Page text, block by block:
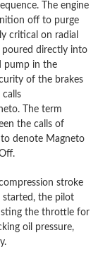
The engine
off to purge
critical on radial
poured directly into
pump in the
of the brakes
The term
the calls of
denote Magneto
stroke
the pilot
the throttle for
oil pressure,